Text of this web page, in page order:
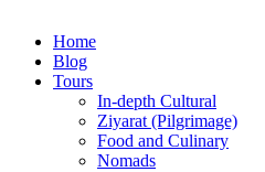
Home
Blog
Tours
In-depth Cultural
Ziyarat (Pilgrimage)
Food and Culinary
Nomads